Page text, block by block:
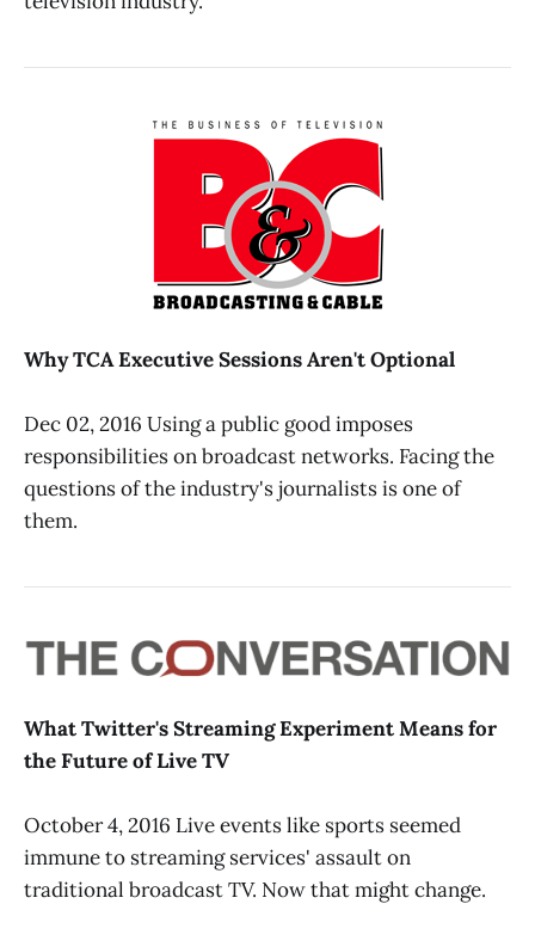
Why TCA Executive Sessions Aren't Optional
Dec 02, 2016 Using a public good imposes
responsibilities on broadcast networks. Facing the
questions of the industry's journalists is one of
them.
What Twitter's Streaming Experiment Means for
the Future of Live TV
October 4, 2016 Live events like sports seemed
immune to streaming services' assault on
traditional broadcast TV. Now that might change.